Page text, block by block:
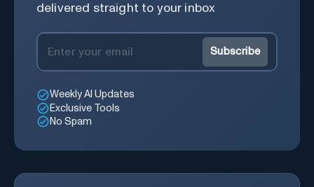
delivered straight to your inbox
Subscribe
Weekly AI Updates
Exclusive Tools
No Spam